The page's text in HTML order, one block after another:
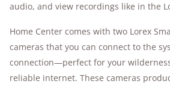
audio, and view recordings like in the
Home Center comes with two Lorex
cameras that you can connect to the
connection—perfect for your
reliable internet. These cameras